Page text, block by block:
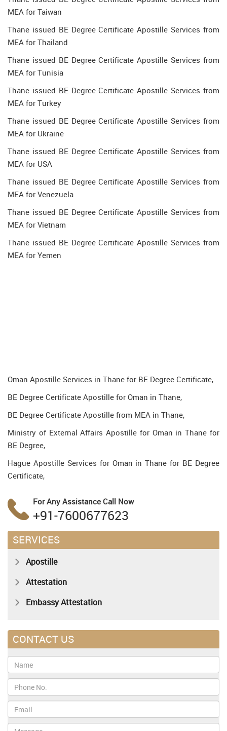
MEA for Taiwan
Thane issued BE Degree Certificate Apostille Services from
MEA for Thailand
Thane issued BE Degree Certificate Apostille Services from
MEA for Tunisia
Thane issued BE Degree Certificate Apostille Services from
MEA for Turkey
Thane issued BE Degree Certificate Apostille Services from
MEA for Ukraine
Thane issued BE Degree Certificate Apostille Services from
MEA for USA
Thane issued BE Degree Certificate Apostille Services from
MEA for Venezuela
Thane issued BE Degree Certificate Apostille Services from
MEA for Vietnam
Thane issued BE Degree Certificate Apostille Services from
MEA for Yemen
Oman Apostille Services in Thane for BE Degree Certificate,
BE Degree Certificate Apostille for Oman in Thane,
BE Degree Certificate Apostille from MEA in Thane,
Ministry of External Affairs Apostille for Oman in Thane for
BE Degree,
Hague Apostille Services for Oman in Thane for BE Degree
Certificate,
For Any Assistance Call Now
+91-7600677623
SERVICES
Apostille
Attestation
Embassy Attestation
CONTACT US